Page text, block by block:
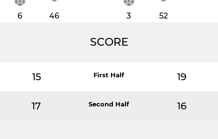
6 46 3 52
SCORE
15 First Half 19
17 Second Half 16